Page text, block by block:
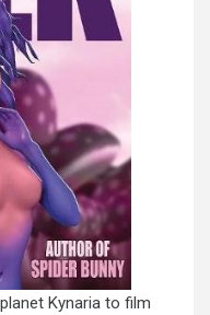
Kynaria to film